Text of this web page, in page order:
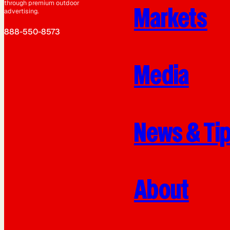
through premium outdoor
advertising.
888-550-8573
Markets
Media
News &
About